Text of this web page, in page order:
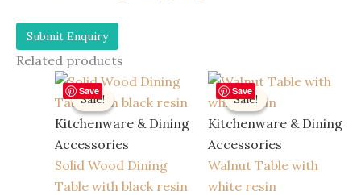
Related products
Save
Sale!
Sale!
Kitchenware & Dining
Accessories
Solid Wood Dining
Table with black resin
Save
Sale!
Sale!
Kitchenware & Dining
Accessories
Walnut Table with
white resin